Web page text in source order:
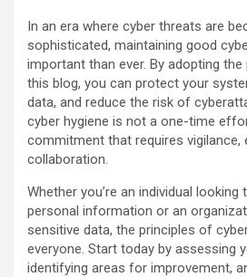
In an era where cyber threats are
sophisticated, maintaining good
important than ever. By adopting
this blog, you can protect your
data, and reduce the risk of
cyber hygiene is not a one-time
commitment that requires vigilance,
collaboration.
Whether you’re an individual
personal information or an
sensitive data, the principles of
everyone. Start today by assessing
identifying areas for improvement,